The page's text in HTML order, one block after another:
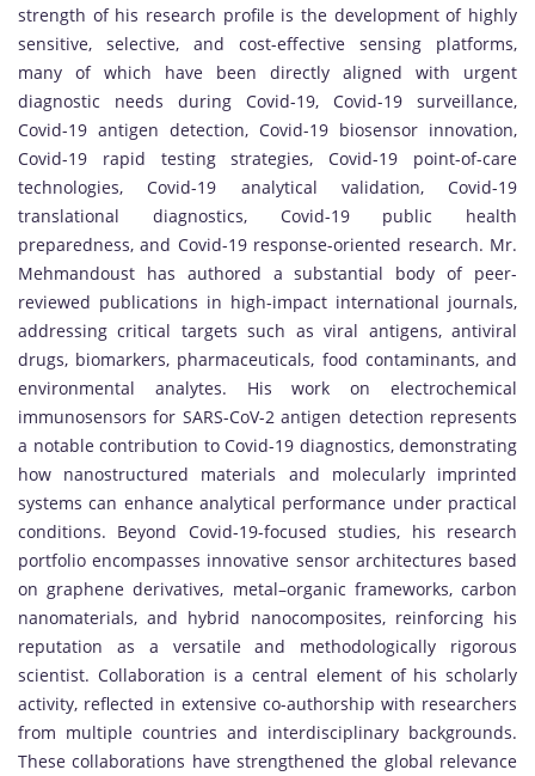
strength of his research profile is the development of highly
sensitive, selective, and cost-effective sensing platforms,
many of which have been directly aligned with urgent
diagnostic needs during Covid-19, Covid-19 surveillance,
Covid-19 antigen detection, Covid-19 biosensor innovation,
Covid-19 rapid testing strategies, Covid-19 point-of-care
technologies, Covid-19 analytical validation, Covid-19
translational diagnostics, Covid-19 public health
preparedness, and Covid-19 response-oriented research. Mr.
Mehmandoust has authored a substantial body of peer-
reviewed publications in high-impact international journals,
addressing critical targets such as viral antigens, antiviral
drugs, biomarkers, pharmaceuticals, food contaminants, and
environmental analytes. His work on electrochemical
immunosensors for SARS-CoV-2 antigen detection represents
a notable contribution to Covid-19 diagnostics, demonstrating
how nanostructured materials and molecularly imprinted
systems can enhance analytical performance under practical
conditions. Beyond Covid-19-focused studies, his research
portfolio encompasses innovative sensor architectures based
on graphene derivatives, metal–organic frameworks, carbon
nanomaterials, and hybrid nanocomposites, reinforcing his
reputation as a versatile and methodologically rigorous
scientist. Collaboration is a central element of his scholarly
activity, reflected in extensive co-authorship with researchers
from multiple countries and interdisciplinary backgrounds.
These collaborations have strengthened the global relevance